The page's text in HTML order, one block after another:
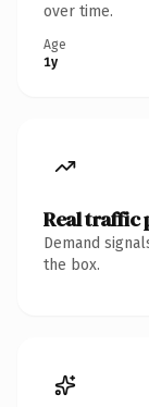
over time.
Age
1y
Real traffic
Demand
the box.